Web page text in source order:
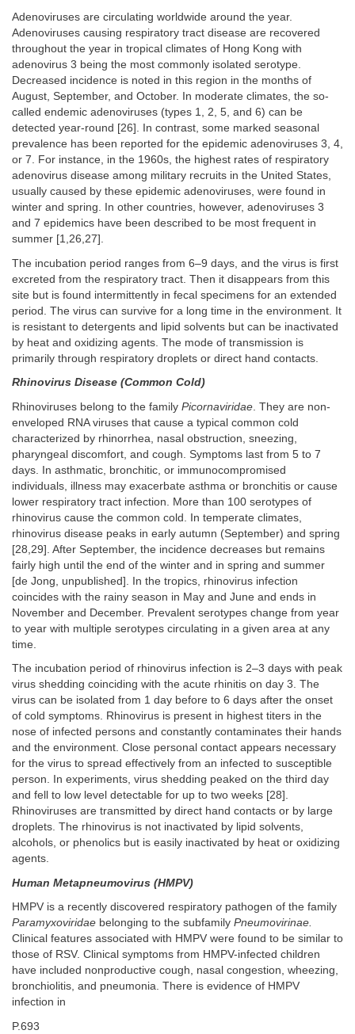
Adenoviruses are circulating worldwide around the year.
Adenoviruses causing respiratory tract disease are recovered
throughout the year in tropical climates of Hong Kong with
adenovirus 3 being the most commonly isolated serotype.
Decreased incidence is noted in this region in the months of
August, September, and October. In moderate climates, the so-
called endemic adenoviruses (types 1, 2, 5, and 6) can be
detected year-round [26]. In contrast, some marked seasonal
prevalence has been reported for the epidemic adenoviruses 3, 4,
or 7. For instance, in the 1960s, the highest rates of respiratory
adenovirus disease among military recruits in the United States,
usually caused by these epidemic adenoviruses, were found in
winter and spring. In other countries, however, adenoviruses 3
and 7 epidemics have been described to be most frequent in
summer [1,26,27].
The incubation period ranges from 6–9 days, and the virus is first
excreted from the respiratory tract. Then it disappears from this
site but is found intermittently in fecal specimens for an extended
period. The virus can survive for a long time in the environment. It
is resistant to detergents and lipid solvents but can be inactivated
by heat and oxidizing agents. The mode of transmission is
primarily through respiratory droplets or direct hand contacts.
Rhinovirus Disease (Common Cold)
Rhinoviruses belong to the family Picornaviridae . They are non-
enveloped RNA viruses that cause a typical common cold
characterized by rhinorrhea, nasal obstruction, sneezing,
pharyngeal discomfort, and cough. Symptoms last from 5 to 7
days. In asthmatic, bronchitic, or immunocompromised
individuals, illness may exacerbate asthma or bronchitis or cause
lower respiratory tract infection. More than 100 serotypes of
rhinovirus cause the common cold. In temperate climates,
rhinovirus disease peaks in early autumn (September) and spring
[28,29]. After September, the incidence decreases but remains
fairly high until the end of the winter and in spring and summer
[de Jong, unpublished]. In the tropics, rhinovirus infection
coincides with the rainy season in May and June and ends in
November and December. Prevalent serotypes change from year
to year with multiple serotypes circulating in a given area at any
time.
The incubation period of rhinovirus infection is 2–3 days with peak
virus shedding coinciding with the acute rhinitis on day 3. The
virus can be isolated from 1 day before to 6 days after the onset
of cold symptoms. Rhinovirus is present in highest titers in the
nose of infected persons and constantly contaminates their hands
and the environment. Close personal contact appears necessary
for the virus to spread effectively from an infected to susceptible
person. In experiments, virus shedding peaked on the third day
and fell to low level detectable for up to two weeks [28].
Rhinoviruses are transmitted by direct hand contacts or by large
droplets. The rhinovirus is not inactivated by lipid solvents,
alcohols, or phenolics but is easily inactivated by heat or oxidizing
agents.
Human Metapneumovirus (HMPV)
HMPV is a recently discovered respiratory pathogen of the family
Paramyxoviridae belonging to the subfamily Pneumovirinae.
Clinical features associated with HMPV were found to be similar to
those of RSV. Clinical symptoms from HMPV-infected children
have included nonproductive cough, nasal congestion, wheezing,
bronchiolitis, and pneumonia. There is evidence of HMPV
infection in
P.693